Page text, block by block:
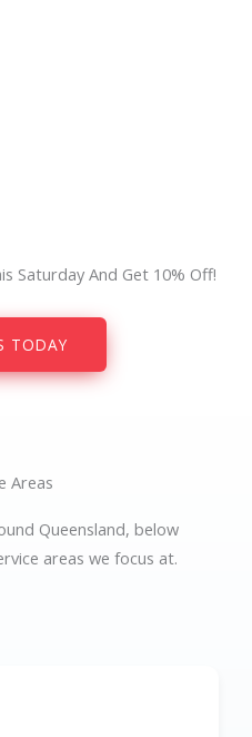
Saturday And Get 10% Off!
TODAY
Areas
Queensland, below
areas we focus at.